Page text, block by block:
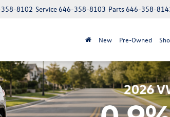
Parts646-358-
Service646-358-8103
8102
New Pre-Owned